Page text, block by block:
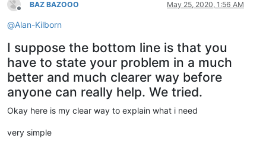
Offline
BAZ BAZOOO May 25, 2020, 1:56 AM
@Alan-Kilborn
I suppose the bottom line is that you
have to state your problem in a much
better and much clearer way before
anyone can really help. We tried.
Okay here is my clear way to explain what i need
very simple